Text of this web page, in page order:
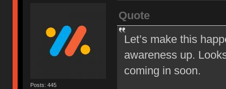
Posts: 445
Quote
Let’s make this
awareness up.
coming in soon.